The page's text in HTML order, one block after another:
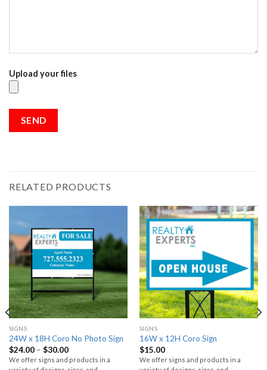
Upload your files
RELATED PRODUCTS
SIGNS
24W x 18H Coro No Photo Sign
$24.00– $30.00
We offer signs and products in a
SIGNS
16W x 12H Coro Sign
$15.00
We offer signs and products in a